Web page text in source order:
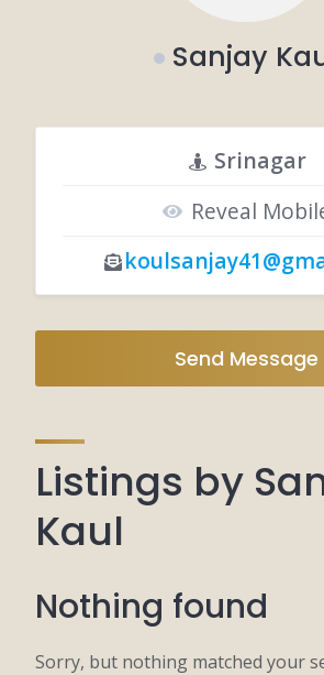
Sanjay
Srinagar
Reveal
Send Message
Listings by
Kaul
Nothing found
Sorry, but nothing matched your